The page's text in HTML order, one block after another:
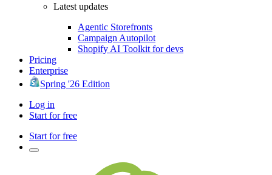
Latest updates
Agentic Storefronts
Campaign Autopilot
Shopify AI Toolkit for devs
Pricing
Enterprise
Spring '26 Edition
Log in
Start for free
Start for free